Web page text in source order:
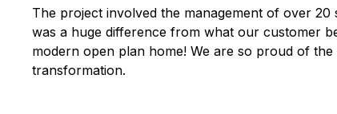
The project involved the management of over
was a huge difference from what our customer
modern open plan home! We are so proud of
transformation.